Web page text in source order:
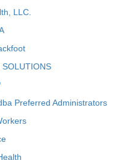
LLC.
SOLUTIONS
Preferred Administrators